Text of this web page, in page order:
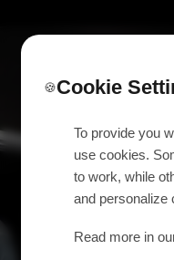
🍪Cookie
To provide you
use cookies.
to work, while
and personalize
Read more in